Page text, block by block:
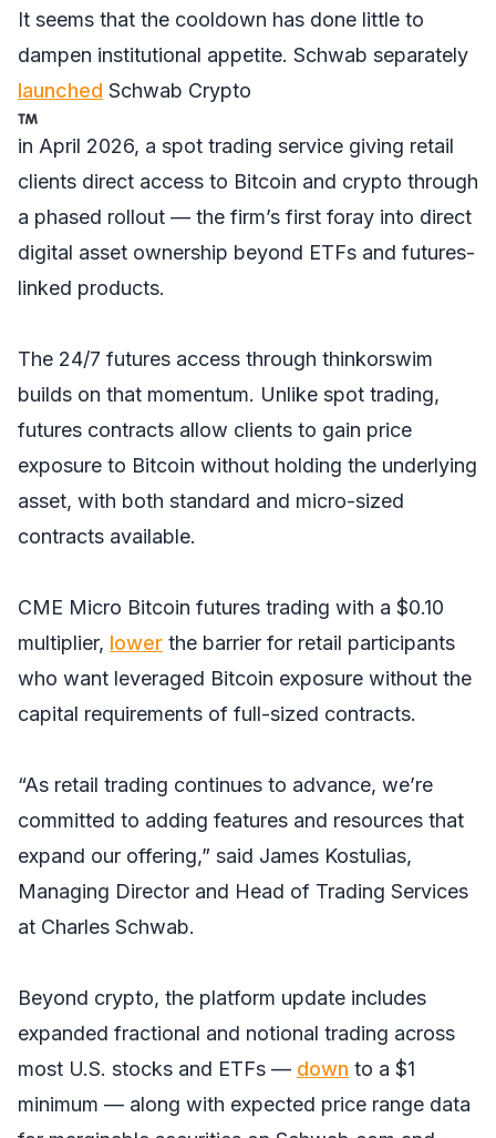
It seems that the cooldown has done little to
dampen institutional appetite. Schwab separately
launched Schwab Crypto
in April 2026, a spot trading service giving retail
clients direct access to Bitcoin and crypto through
a phased rollout — the firm’s first foray into direct
digital asset ownership beyond ETFs and futures-
linked products.
The 24/7 futures access through thinkorswim
builds on that momentum. Unlike spot trading,
futures contracts allow clients to gain price
exposure to Bitcoin without holding the underlying
asset, with both standard and micro-sized
contracts available.
CME Micro Bitcoin futures trading with a $0.10
multiplier, lower the barrier for retail participants
who want leveraged Bitcoin exposure without the
capital requirements of full-sized contracts.
“As retail trading continues to advance, we’re
committed to adding features and resources that
expand our offering,” said James Kostulias,
Managing Director and Head of Trading Services
at Charles Schwab.
Beyond crypto, the platform update includes
expanded fractional and notional trading across
most U.S. stocks and ETFs — down to a $1
minimum — along with expected price range data